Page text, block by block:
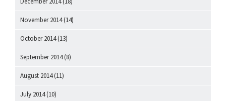
November 2014(14)
October 2014(13)
September 2014(8)
August 2014(11)
July 2014(10)